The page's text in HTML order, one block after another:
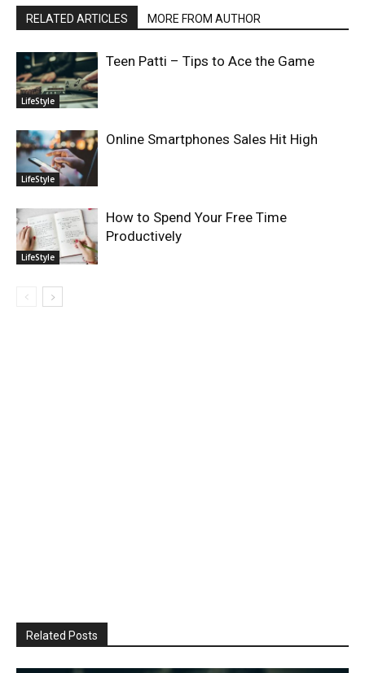
RELATED ARTICLES MORE FROM AUTHOR
LifeStyle
Teen Patti – Tips to Ace the Game
LifeStyle
Online Smartphones Sales Hit High
LifeStyle
How to Spend Your Free Time
Productively
Related Posts